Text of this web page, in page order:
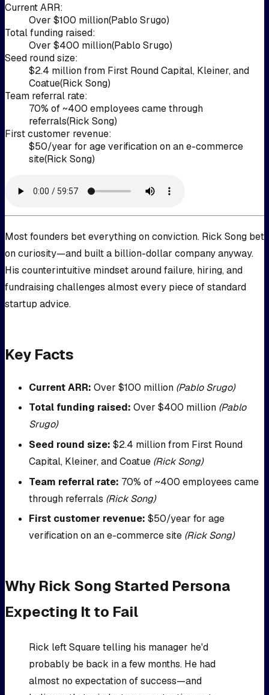
Current ARR:
Over $100 million(Pablo Srugo)
Total funding raised:
Over $400 million(Pablo Srugo)
Seed round size:
$2.4 million from First Round Capital, Kleiner, and
Coatue(Rick Song)
Team referral rate:
70% of ~400 employees came through
referrals(Rick Song)
First customer revenue:
$50/year for age verification on an e-commerce
site(Rick Song)
Most founders bet everything on conviction. Rick Song bet
on curiosity—and built a billion-dollar company anyway.
His counterintuitive mindset around failure, hiring, and
fundraising challenges almost every piece of standard
startup advice.
Key Facts
Current ARR: Over $100 million (Pablo Srugo)
Total funding raised: Over $400 million (Pablo
Srugo)
Seed round size: $2.4 million from First Round
Capital, Kleiner, and Coatue (Rick Song)
Team referral rate: 70% of ~400 employees came
through referrals (Rick Song)
First customer revenue: $50/year for age
verification on an e-commerce site (Rick Song)
Why Rick Song Started Persona
Expecting It to Fail
Rick left Square telling his manager he'd
probably be back in a few months. He had
almost no expectation of success—and